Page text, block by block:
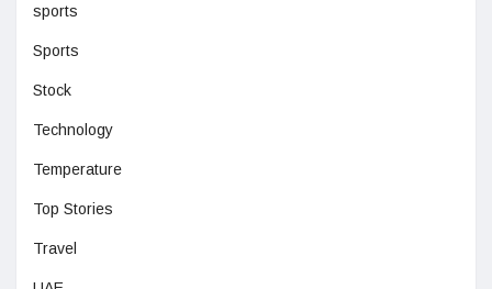
sports
Sports
Stock
Technology
Temperature
Top Stories
Travel